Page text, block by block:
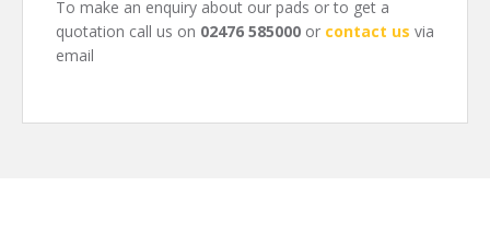
To make an enquiry about our pads or to get a
quotation call us on 02476 585000 or contact us via
email